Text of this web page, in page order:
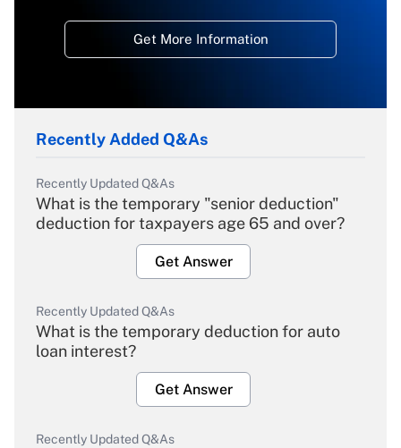
Get More Information
Recently Added Q&As
Recently Updated Q&As
What is the temporary "senior deduction"
deduction for taxpayers age 65 and over?
Get Answer
Recently Updated Q&As
What is the temporary deduction for auto
loan interest?
Get Answer
Recently Updated Q&As